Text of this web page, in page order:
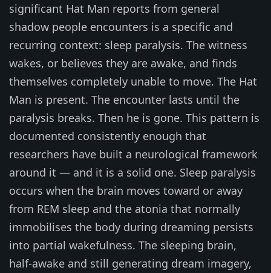
significant Hat Man reports from general
shadow people encounters is a specific and
recurring context: sleep paralysis. The witness
wakes, or believes they are awake, and finds
themselves completely unable to move. The Hat
Man is present. The encounter lasts until the
paralysis breaks. Then he is gone. This pattern is
documented consistently enough that
researchers have built a neurological framework
around it — and it is a solid one. Sleep paralysis
occurs when the brain moves toward or away
from REM sleep and the atonia that normally
immobilises the body during dreaming persists
into partial wakefulness. The sleeping brain,
half-awake and still generating dream imagery,